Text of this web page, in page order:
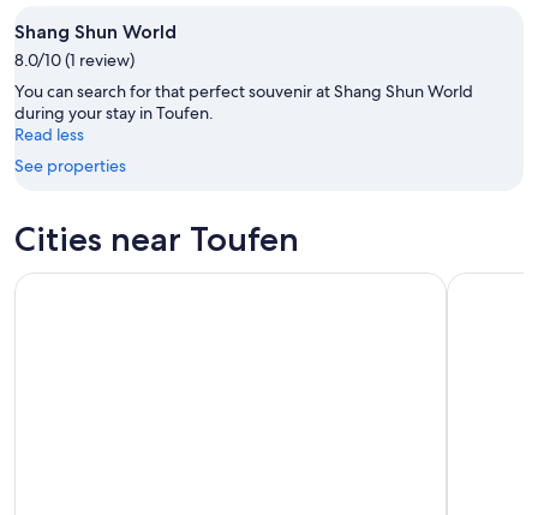
-
Aug
11
Aug
14
-
Aug
16
Shang Shun World
8.0/10 (1 review)
You can search for that perfect souvenir at Shang Shun World
during your stay in Toufen.
Read less
See properties
Cities near Toufen